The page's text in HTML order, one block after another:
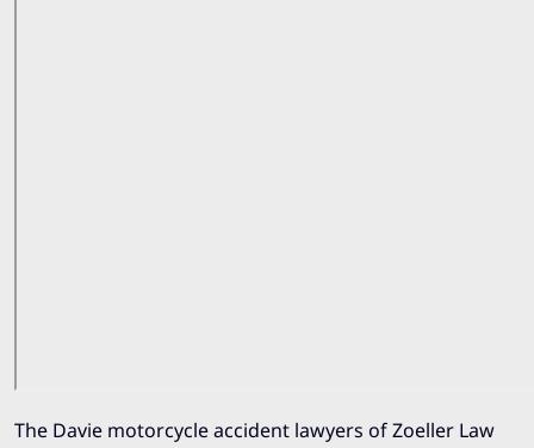
The Davie motorcycle accident lawyers ofZoeller Law